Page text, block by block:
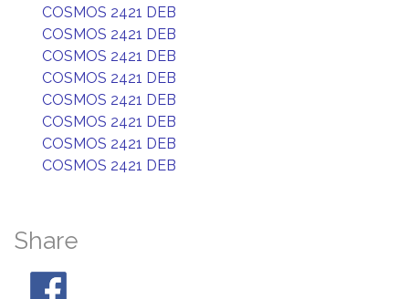
COSMOS 2421 DEB
COSMOS 2421 DEB
COSMOS 2421 DEB
COSMOS 2421 DEB
COSMOS 2421 DEB
COSMOS 2421 DEB
COSMOS 2421 DEB
COSMOS 2421 DEB
Share